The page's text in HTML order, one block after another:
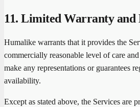
11. Limited Warranty and
Humalike warrants that it provides the
commercially reasonable level of care
make any representations or guarantees
availability.
Except as stated above, the Services are